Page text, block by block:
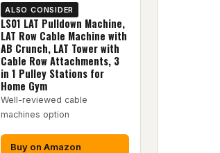
ALSO CONSIDER
LS01 LAT Pulldown Machine,
LAT Row Cable Machine with
AB Crunch, LAT Tower with
Cable Row Attachments, 3
in 1 Pulley Stations for
Home Gym
Well-reviewed cable
machines option
Buy on Amazon